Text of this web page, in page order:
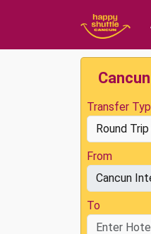
Transfer
From
To